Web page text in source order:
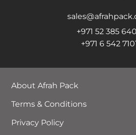
+971 52 385
+971 6 542
About Afrah Pack
Terms & Conditions
Privacy Policy